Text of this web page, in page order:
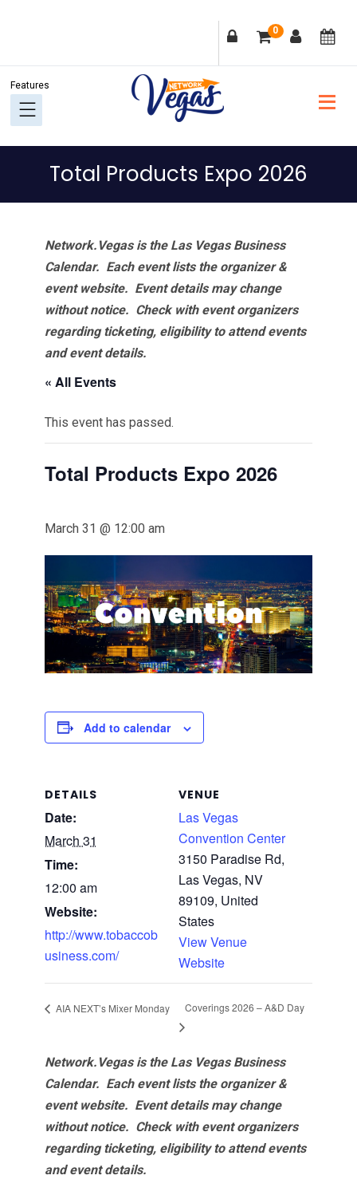
navigation
content
sidebar
0
Total Products Expo 2026
Network.Vegas is the Las Vegas Business
Calendar. Each event lists the organizer &
event website. Event details may change
without notice. Check with event organizers
regarding ticketing, eligibility to attend events
and event details.
« All Events
This event has passed.
Total Products Expo 2026
March 31 @ 12:00 am
Add to calendar
DETAILS
Date:
March 31
Time:
12:00 am
Website:
http://www.tobaccob
usiness.com/
VENUE
Las Vegas
Convention Center
3150 Paradise Rd,
Las Vegas, NV
89109, United
States
View Venue
Website
AIA NEXT’s Mixer Monday Coverings 2026 – A&D Day
Network.Vegas is the Las Vegas Business
Calendar. Each event lists the organizer &
event website. Event details may change
without notice. Check with event organizers
regarding ticketing, eligibility to attend events
and event details.